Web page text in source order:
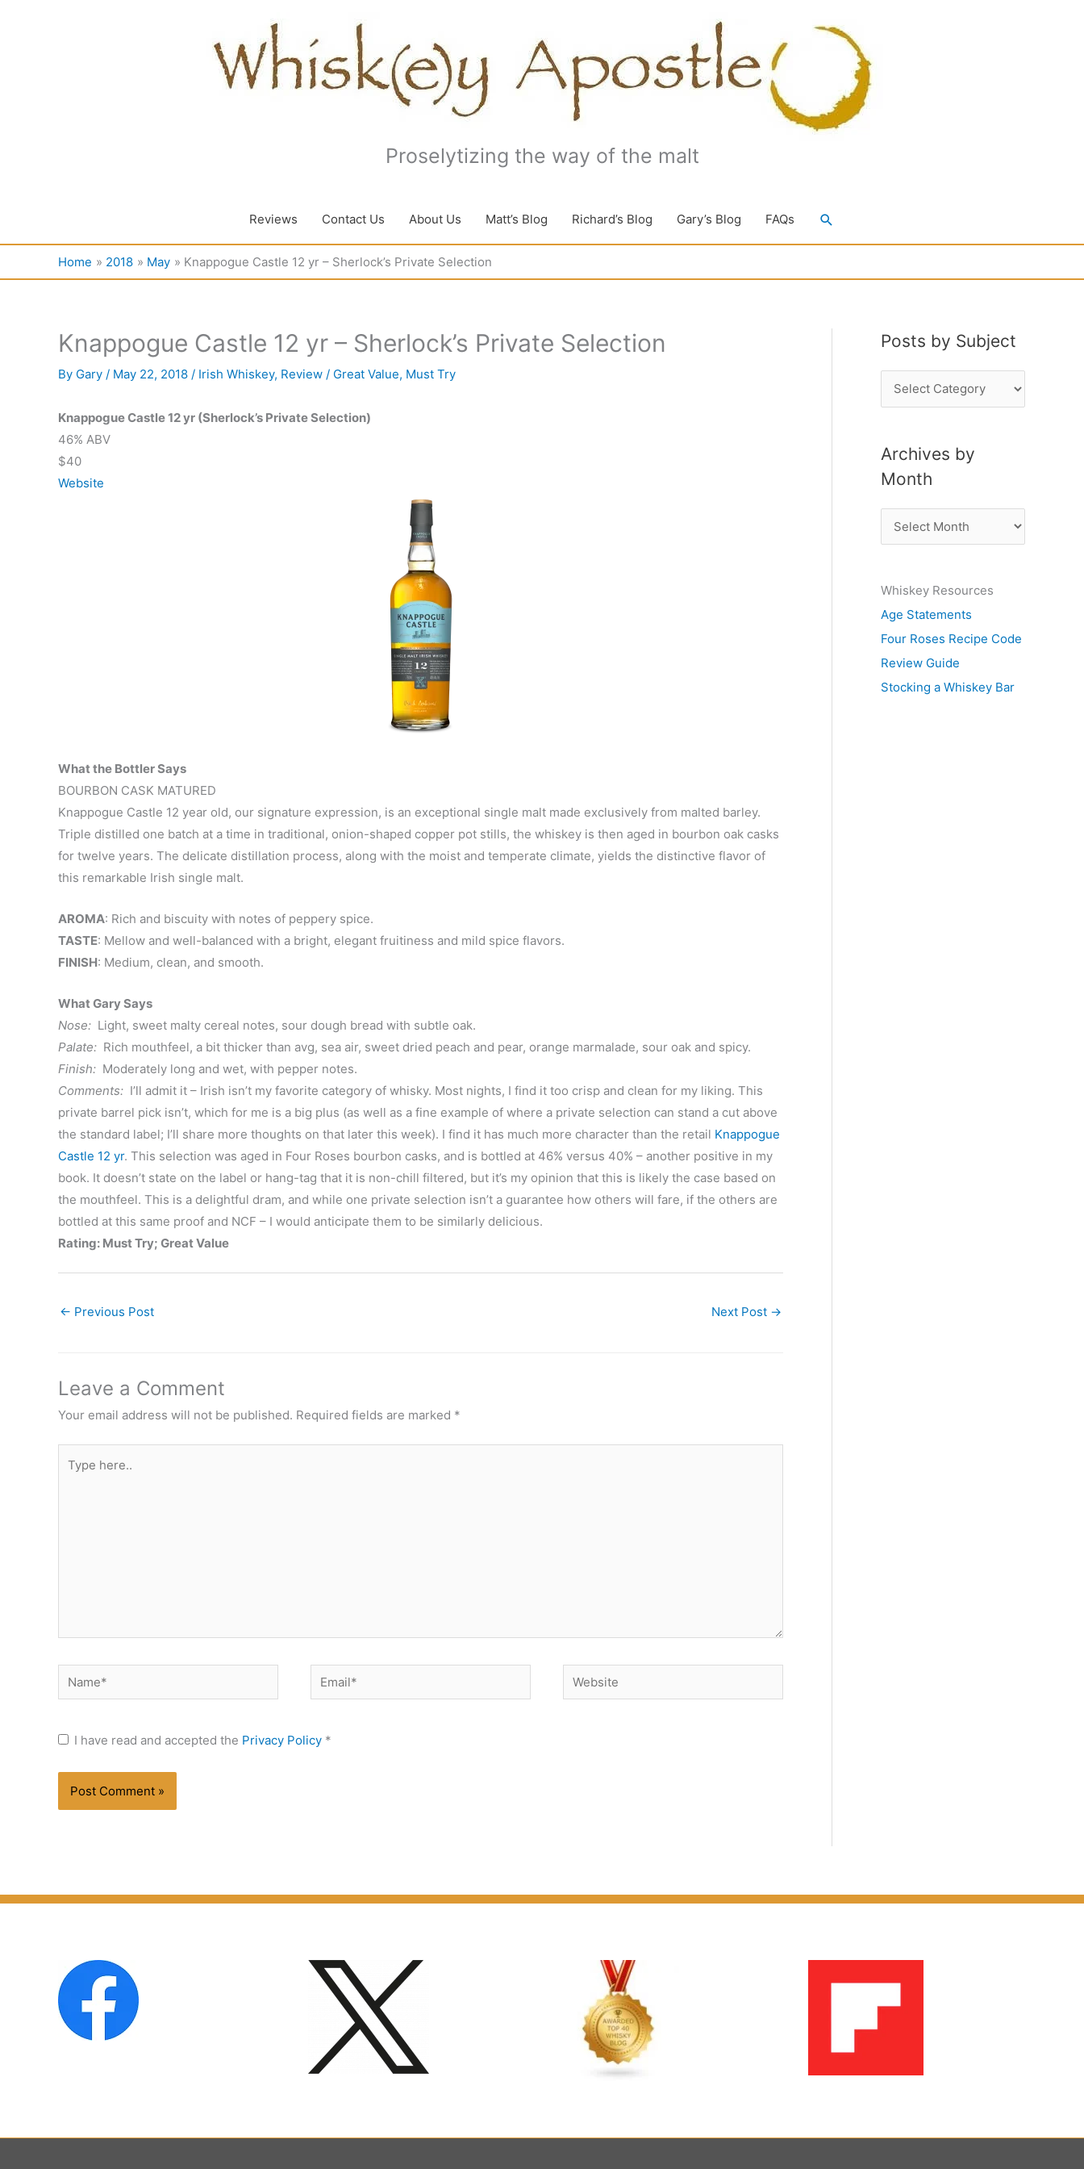
Proselytizing the way of the malt
Reviews Contact Us About Us Matt’s Blog Richard’s Blog Gary’s Blog FAQs Search
Home 2018 May Knappogue Castle 12 yr – Sherlock’s Private Selection
Knappogue Castle 12 yr – Sherlock’s Private Selection
By Gary / May 22, 2018 / Irish Whiskey, Review / Great Value, Must Try
Knappogue Castle 12 yr (Sherlock’s Private Selection)
46% ABV
$40
Website
What the Bottler Says
BOURBON CASK MATURED
Knappogue Castle 12 year old, our signature expression, is an exceptional single malt made exclusively from malted barley.
Triple distilled one batch at a time in traditional, onion-shaped copper pot stills, the whiskey is then aged in bourbon oak casks
for twelve years. The delicate distillation process, along with the moist and temperate climate, yields the distinctive flavor of
this remarkable Irish single malt.
AROMA: Rich and biscuity with notes of peppery spice.
TASTE: Mellow and well-balanced with a bright, elegant fruitiness and mild spice flavors.
FINISH: Medium, clean, and smooth.
What Gary Says
Nose: Light, sweet malty cereal notes, sour dough bread with subtle oak.
Palate: Rich mouthfeel, a bit thicker than avg, sea air, sweet dried peach and pear, orange marmalade, sour oak and spicy.
Finish: Moderately long and wet, with pepper notes.
Comments: I’ll admit it – Irish isn’t my favorite category of whisky. Most nights, I find it too crisp and clean for my liking. This
private barrel pick isn’t, which for me is a big plus (as well as a fine example of where a private selection can stand a cut above
the standard label; I’ll share more thoughts on that later this week). I find it has much more character than the retail Knappogue
Castle 12 yr. This selection was aged in Four Roses bourbon casks, and is bottled at 46% versus 40% – another positive in my
book. It doesn’t state on the label or hang-tag that it is non-chill filtered, but it’s my opinion that this is likely the case based on
the mouthfeel. This is a delightful dram, and while one private selection isn’t a guarantee how others will fare, if the others are
bottled at this same proof and NCF – I would anticipate them to be similarly delicious.
Rating: Must Try; Great Value
← Previous Post Next Post →
Leave a Comment
Your email address will not be published. Required fields are marked *
here..
Name* Email* Website
I have read and accepted the Privacy Policy *
Posts by Subject
o
t
s
b
j
e
c
t
Archives by
Month
r
h
i
v
e
s
Whiskey Resources
Age Statements
Four Roses Recipe Code
Review Guide
Stocking a Whiskey Bar